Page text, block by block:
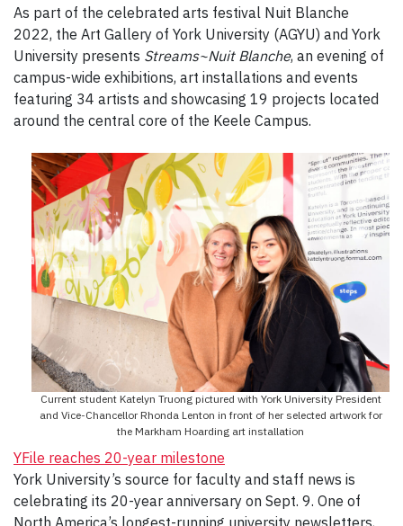
As part of the celebrated arts festival Nuit Blanche
2022, the Art Gallery of York University (AGYU) and York
University presents Streams~Nuit Blanche, an evening of
campus-wide exhibitions, art installations and events
featuring 34 artists and showcasing 19 projects located
around the central core of the Keele Campus.
Current student Katelyn Truong pictured with York University President
and Vice-Chancellor Rhonda Lenton in front of her selected artwork for
the Markham Hoarding art installation
YFile reaches 20-year milestone
York University’s source for faculty and staff news is
celebrating its 20-year anniversary on Sept. 9. One of